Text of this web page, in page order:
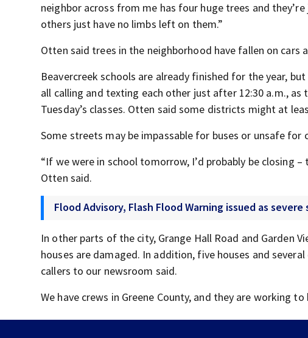
neighbor across from me has four huge trees and
others just have no limbs left on them.”
Otten said trees in the neighborhood have fallen on cars
Beavercreek schools are already finished for the year,
all calling and texting each other just after 12:30 a.m.,
Tuesday’s classes. Otten said some districts might at
Some streets may be impassable for buses or unsafe for
“If we were in school tomorrow, I’d probably be closing
Otten said.
Flood Advisory, Flash Flood Warning issued as
In other parts of the city, Grange Hall Road and Garden
houses are damaged. In addition, five houses and
callers to our newsroom said.
We have crews in Greene County, and they are working